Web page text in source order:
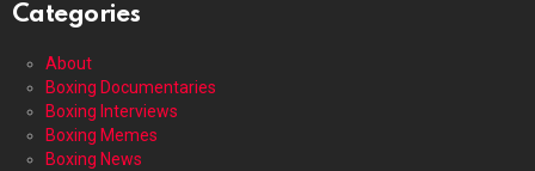
Categories
About
Boxing Documentaries
Boxing Interviews
Boxing Memes
Boxing News